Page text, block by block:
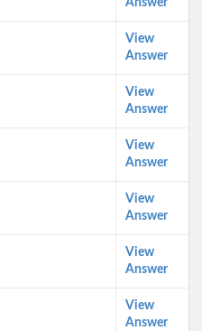
Answer
View
Answer
View
Answer
View
Answer
View
Answer
View
Answer
View
Answer